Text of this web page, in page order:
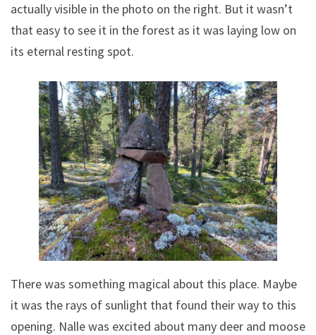
actually visible in the photo on the right. But it wasn’t
that easy to see it in the forest as it was laying low on
its eternal resting spot.
There was something magical about this place. Maybe
it was the rays of sunlight that found their way to this
opening. Nalle was excited about many deer and moose